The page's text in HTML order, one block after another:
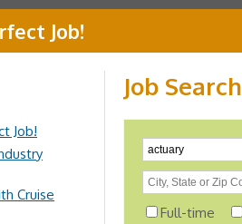
Job!
Job Search
Full-time
Job!
Cruise